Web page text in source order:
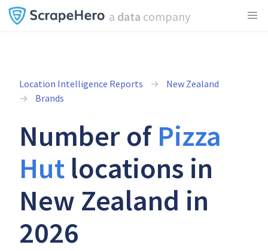
a data company
Location Intelligence Reports
New Zealand
Brands
Number of Pizza
Hut locations in
New Zealand in
2026